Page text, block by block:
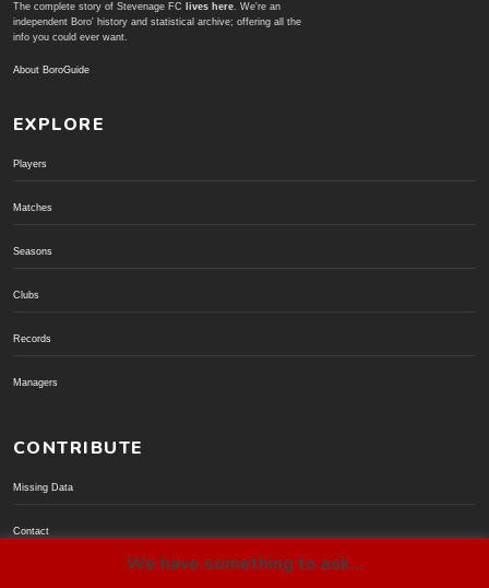
The complete story of Stevenage FC lives here. We're an
independent Boro' history and statistical archive; offering all the
info you could ever want.
About BoroGuide
EXPLORE
Players
Matches
Seasons
Clubs
Records
Managers
CONTRIBUTE
Missing Data
Contact
We have something to ask...